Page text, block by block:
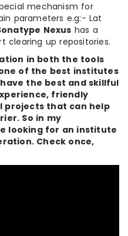
mechanism for
parameters e.g:- Lat
Nexus has a
clearing up repositories.
in both the tools
of the best institutes
the best and skillful
friendly
projects that can help
So in my
looking for an institute
Check once,